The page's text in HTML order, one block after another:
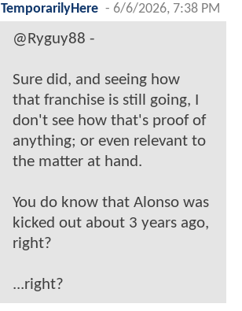
TemporarilyHere - 6/6/2026, 7:38 PM
@Ryguy88 -
Sure did, and seeing how
that franchise is still going, I
don't see how that's proof of
anything; or even relevant to
the matter at hand.
You do know that Alonso was
kicked out about 3 years ago,
right?
...right?